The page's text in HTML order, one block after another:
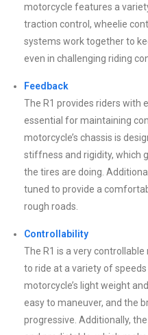
motorcycle features a
traction control, wheelie
systems work together to
even in challenging riding
Feedback
The R1 provides riders with
essential for maintaining
motorcycle’s chassis is
stiffness and rigidity, which
the tires are doing.
tuned to provide a
rough roads.
Controllability
The R1 is a very
to ride at a variety of
motorcycle’s light weight
easy to maneuver, and the
progressive. Additionally,